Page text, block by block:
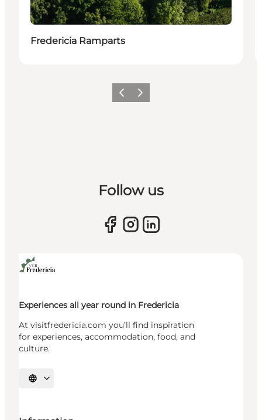
Fredericia Ramparts
Previous slide
Next slide
Follow us
Experiences all year round in Fredericia
At visitfredericia.com you’ll find inspiration
for experiences, accommodation, food, and
culture.
Select language